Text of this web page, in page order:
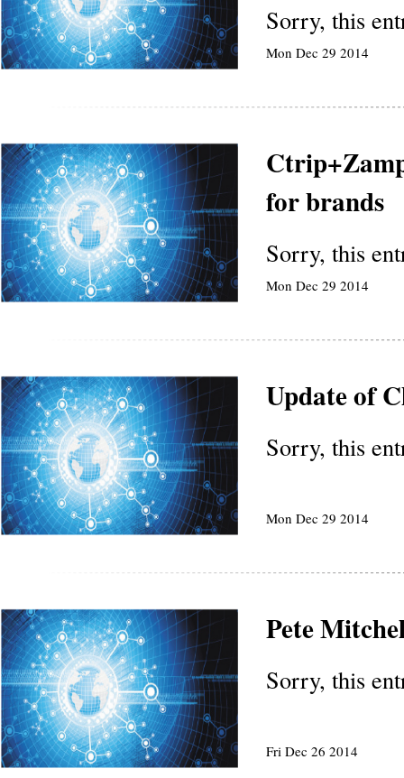
Sorry, this
Mon Dec 29 2014
for brands
Sorry, this
Mon Dec 29 2014
Update of
Sorry, this
Mon Dec 29 2014
Pete
Sorry, this
Fri Dec 26 2014